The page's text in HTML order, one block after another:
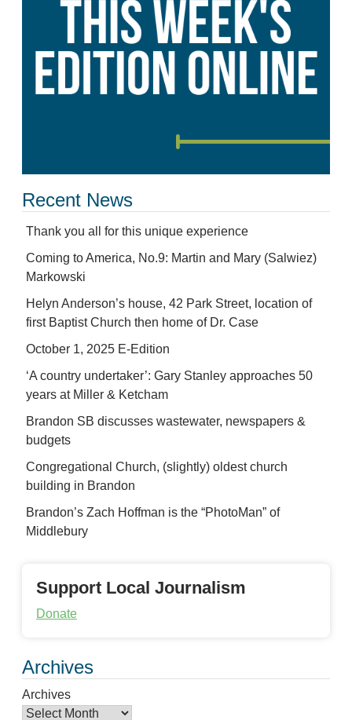
Recent News
Thank you all for this unique experience
Coming to America, No.9: Martin and Mary (Salwiez)
Markowski
Helyn Anderson’s house, 42 Park Street, location of
first Baptist Church then home of Dr. Case
October 1, 2025 E-Edition
‘A country undertaker’: Gary Stanley approaches 50
years at Miller & Ketcham
Brandon SB discusses wastewater, newspapers &
budgets
Congregational Church, (slightly) oldest church
building in Brandon
Brandon’s Zach Hoffman is the “PhotoMan” of
Middlebury
Support Local Journalism
Donate
Archives
Archives